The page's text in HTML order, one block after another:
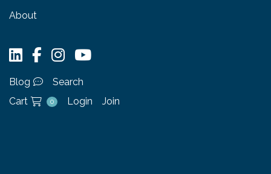
About
Blog
Search
Cart
0 Login Join